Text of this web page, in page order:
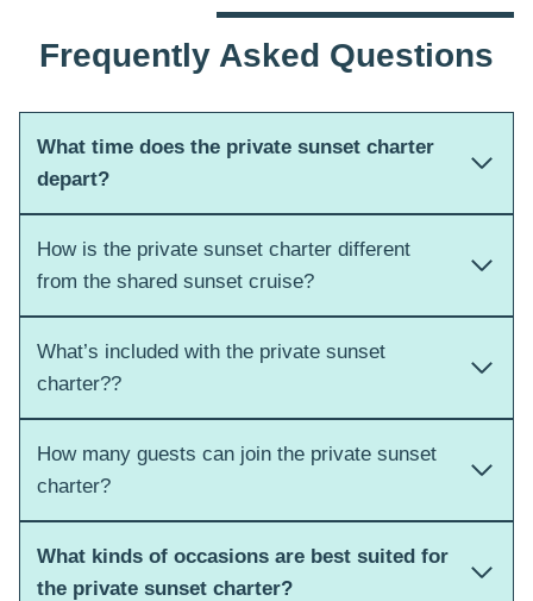
Frequently Asked Questions
What time does the private sunset charter
depart?
How is the private sunset charter different
from the shared sunset cruise?
What’s included with the private sunset
charter??
How many guests can join the private sunset
charter?
What kinds of occasions are best suited for
the private sunset charter?